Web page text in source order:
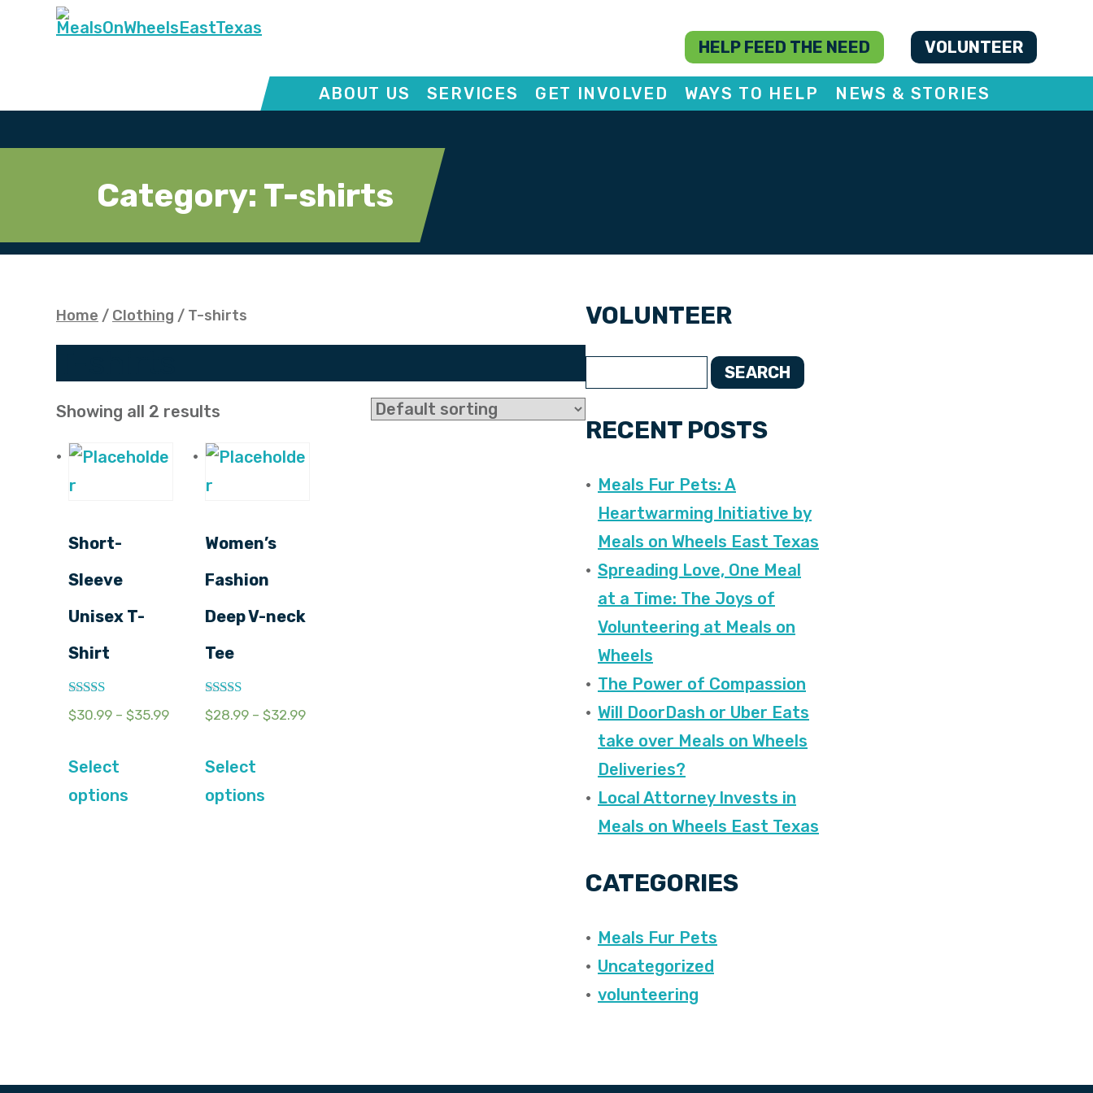
HELP FEED THE NEED VOLUNTEER
ABOUT US SERVICES GET INVOLVED WAYS TO HELP NEWS & STORIES
Category: T-shirts
Home / Clothing / T-shirts
Showing all 2 results
Short-
Sleeve
Unisex T-
Shirt
Rated
2.54
$30.99 – $35.99
Select
options
Women’s
Fashion
Deep V-neck
Tee
Rated
3.17
$28.99 –$32.99
Select
options
VOLUNTEER
SEARCH
RECENT POSTS
Meals Fur Pets: A
Heartwarming Initiative by
Meals on Wheels East Texas
Spreading Love, One Meal
at a Time: The Joys of
Volunteering at Meals on
Wheels
The Power of Compassion
Will DoorDash or Uber Eats
take over Meals on Wheels
Deliveries?
Local Attorney Invests in
Meals on Wheels East Texas
CATEGORIES
Meals Fur Pets
Uncategorized
volunteering